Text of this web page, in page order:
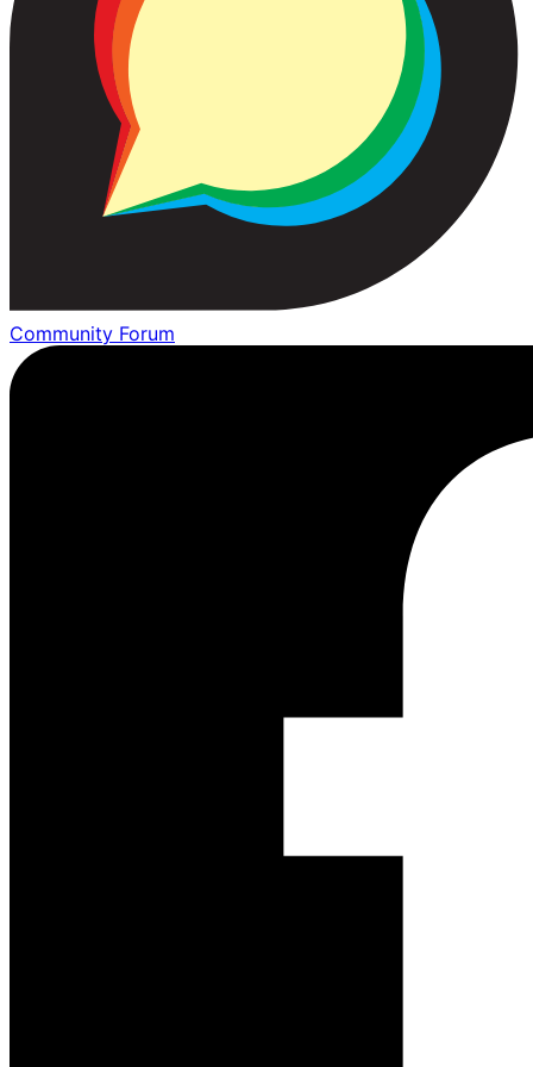
Community Forum